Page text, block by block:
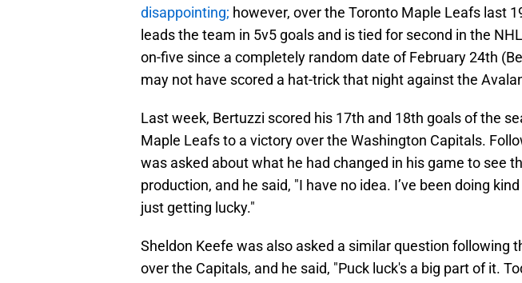
disappointing; however, over the Toronto Maple Leafs last
leads the team in 5v5 goals and is tied for second in the
on-five since a completely random date of February 24th
may not have scored a hat-trick that night against the
Last week, Bertuzzi scored his 17th and 18th goals of the
Maple Leafs to a victory over the Washington Capitals.
was asked about what he had changed in his game to see
production, and he said, "I have no idea. I’ve been doing
just getting lucky."
Sheldon Keefe was also asked a similar question following
over the Capitals, and he said, "Puck luck's a big part of it.